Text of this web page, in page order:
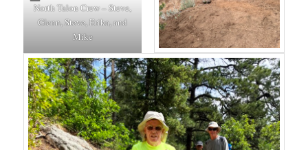
North Talon Crew – Steve,
Glenn, Steve, Erika, and
Mike